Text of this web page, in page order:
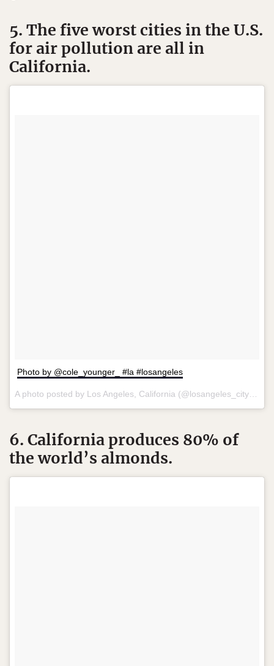
5. The five worst cities in the U.S.
for air pollution are all in
California.
Photo by @cole_younger_ #la #losangeles
6. California produces 80% of
the world’s almonds.